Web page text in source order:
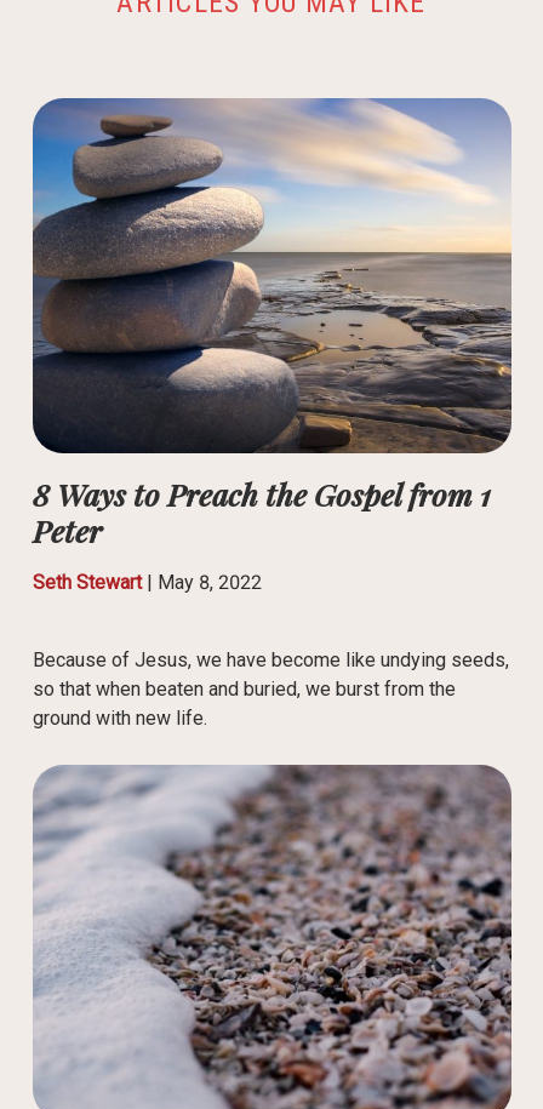
8 Ways to Preach the Gospel from 1
Peter
Seth Stewart| May 8, 2022
Because of Jesus, we have become like undying seeds,
so that when beaten and buried, we burst from the
ground with new life.